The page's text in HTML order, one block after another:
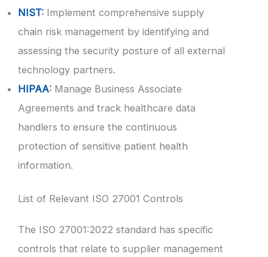
NIST: Implement comprehensive supply
chain risk management by identifying and
assessing the security posture of all external
technology partners.
HIPAA: Manage Business Associate
Agreements and track healthcare data
handlers to ensure the continuous
protection of sensitive patient health
information.
List of Relevant ISO 27001 Controls
The ISO 27001:2022 standard has specific
controls that relate to supplier management